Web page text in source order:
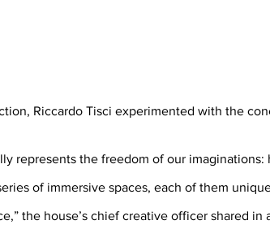
Riccardo Tisci experimented with the
represents the freedom of our
of immersive spaces, each of them
the house’s chief creative officer shared in